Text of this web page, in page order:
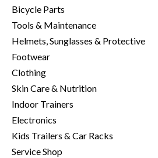
Bicycle Parts
Tools & Maintenance
Helmets, Sunglasses & Protective
Footwear
Clothing
Skin Care & Nutrition
Indoor Trainers
Electronics
Kids Trailers & Car Racks
Service Shop